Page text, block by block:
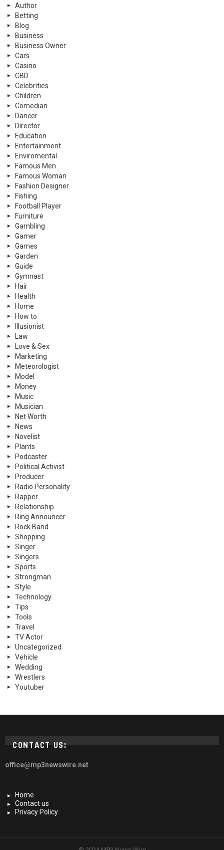
Author
Betting
Blog
Business
Business Owner
Cars
Casino
CBD
Celebrities
Children
Comedian
Dancer
Director
Education
Entertainment
Enviromental
Famous Men
Famous Woman
Fashion Designer
Fishing
Football Player
Furniture
Gambling
Gamer
Games
Garden
Guide
Gymnast
Hair
Health
Home
How to
Illusionist
Law
Love & Sex
Marketing
Meteorologist
Model
Money
Music
Musician
Net Worth
News
Novelist
Plants
Podcaster
Political Activist
Producer
Radio Personality
Rapper
Relationship
Ring Announcer
Rock Band
Shopping
Singer
Singers
Sports
Strongman
Style
Technology
Tips
Tools
Travel
TV Actor
Uncategorized
Vehicle
Wedding
Wrestlers
Youtuber
CONTACT US:
office@mp3newswire.net
Home
Contact us
Privacy Policy